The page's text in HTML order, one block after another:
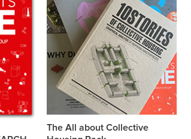
The All about Collective